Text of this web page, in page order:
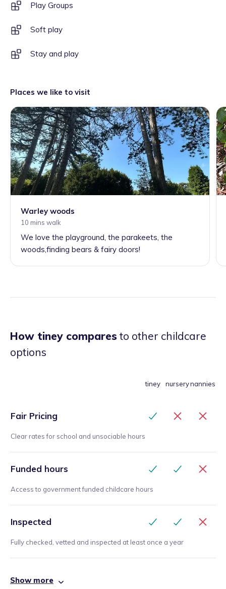
Play Groups
Soft play
Stay and play
Places we like to visit
Warley woods
10 mins walk
We love the playground, the parakeets, the
woods,finding bears & fairy doors!
How tiney comparesto other childcare
options
tiney nurserynannies
Fair Pricing
Clear rates for school and unsociable hours
Funded hours
Access to government funded childcare hours
Inspected
Fully checked, vetted and inspected at least once a year
Show more